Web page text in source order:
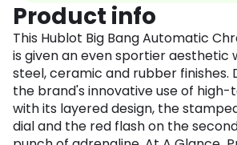
Product info
This Hublot Big Bang Automatic
is given an even sportier aesthetic
steel, ceramic and rubber finishes.
the brand's innovative use of
with its layered design, the
dial and the red flash on the